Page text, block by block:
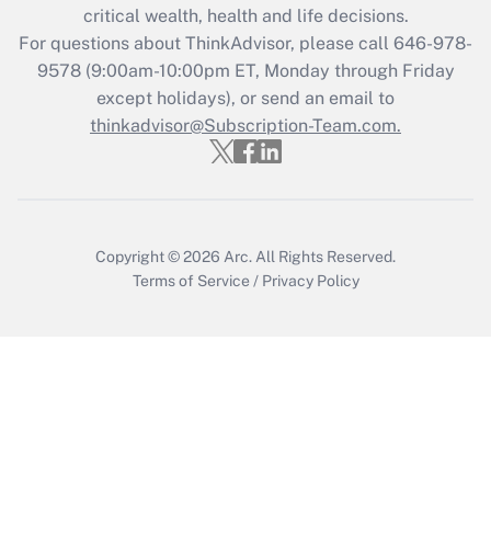
Recently Updated Q&As
Who must file a return?
Get Answer
critical wealth, health and life decisions.
For questions about ThinkAdvisor, please call 646-978-
9578(9:00am-10:00pm ET, Monday through Friday
except holidays), or send an email to
thinkadvisor@Subscription-Team.com.
Copyright © 2026 Arc. All Rights Reserved.
Terms of Service / Privacy Policy